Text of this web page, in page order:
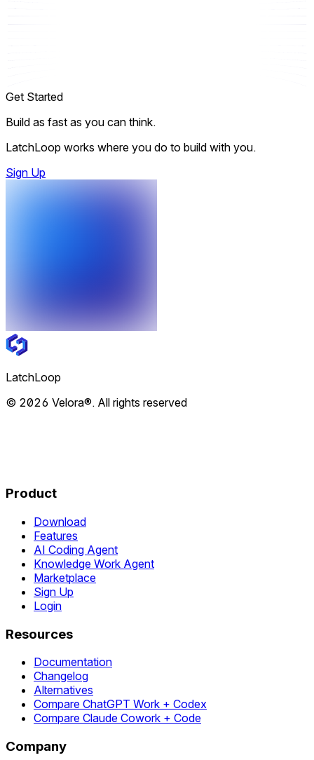
Get Started
Build as fast as you can think.
LatchLoop works where you do to build with you.
Sign Up
LatchLoop
© 2026 Velora®. All rights reserved
Product
Download
Features
AI Coding Agent
Knowledge Work Agent
Marketplace
Sign Up
Login
Resources
Documentation
Changelog
Alternatives
Compare ChatGPT Work + Codex
Compare Claude Cowork + Code
Company